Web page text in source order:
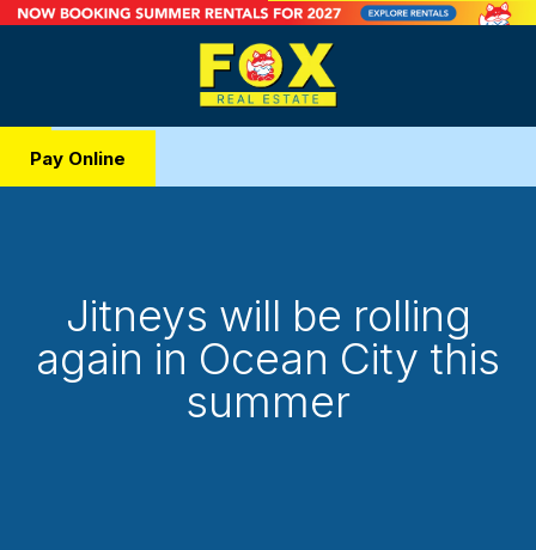
Pay Online
Jitneys will be rolling
again in Ocean City this
summer